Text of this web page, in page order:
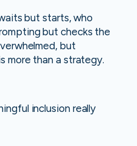
but starts, who
but checks the
but
more than a strategy.
inclusion really